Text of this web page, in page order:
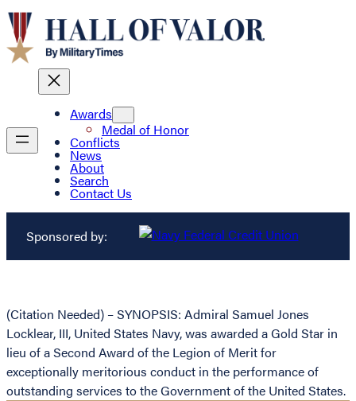
Awards
Medal of Honor
Conflicts
News
About
Search
Contact Us
Sponsored by:
(Citation Needed) – SYNOPSIS: Admiral Samuel Jones
Locklear, III, United States Navy, was awarded a Gold Star in
lieu of a Second Award of the Legion of Merit for
exceptionally meritorious conduct in the performance of
outstanding services to the Government of the United States.